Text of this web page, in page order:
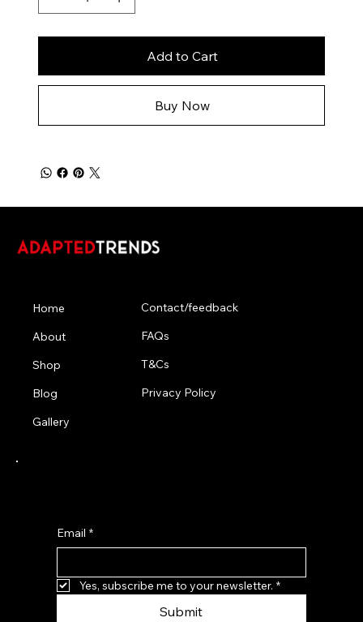
Add to Cart
Buy Now
Home
About
Shop
Gallery
Blog
Contact/feedback
T&Cs
FAQs
Privacy Policy
Email *
Yes, subscribe me to your newsletter. *
Submit